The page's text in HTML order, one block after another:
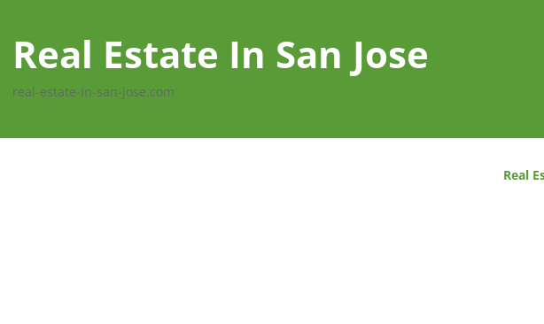
Real Estate In San Jose
real-estate-in-san-jose.com
Real